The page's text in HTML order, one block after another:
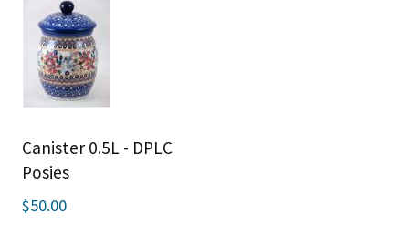
Canister 0.5L - DPLC
Posies
$50.00